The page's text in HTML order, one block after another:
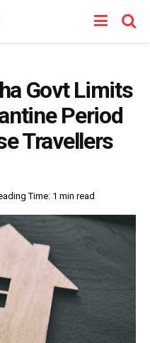
Govt Limits
Period
Travellers
Time: 1 min read